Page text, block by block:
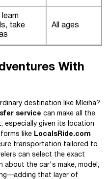
learn
take
All ages
With
destination like Mleiha?
service can make all the
especially given its location
like LocalsRide.com
transportation tailored to
can select the exact
about the car's make, model,
that layer of